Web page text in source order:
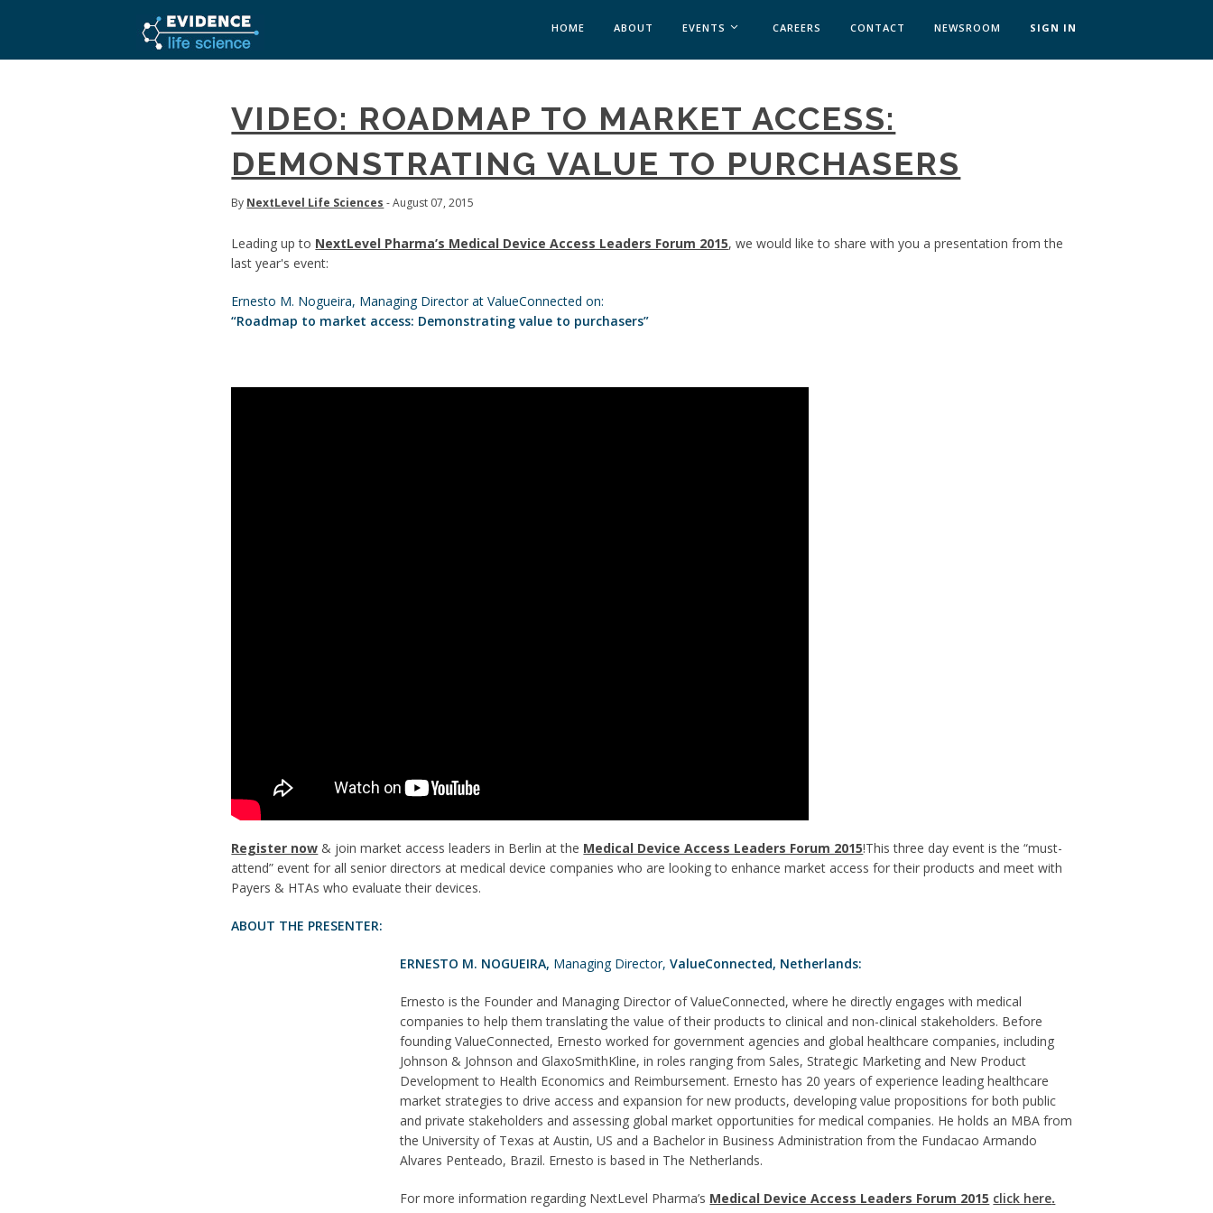
HOME ABOUT EVENTS
MEDAFFAIRS SOFT SKILLS BRATISLAVA
MEDAFFAIRS SOFT SKILLS IN-HOUSE
PAST EVENTS
CUSTOM EVENTS
CAREERS CONTACT NEWSROOM SIGN IN
VIDEO: ROADMAP TO MARKET ACCESS:
DEMONSTRATING VALUE TO PURCHASERS
By NextLevel Life Sciences - August 07, 2015
Leading up to NextLevel Pharma’s Medical Device Access Leaders Forum 2015, we would like to share with you a presentation from the
last year's event:
Ernesto M. Nogueira, Managing Director at ValueConnected on:
“Roadmap to market access: Demonstrating value to purchasers”
Register now & join market access leaders in Berlin at the Medical Device Access Leaders Forum 2015!This three day event is the “must-
attend” event for all senior directors at medical device companies who are looking to enhance market access for their products and meet with
Payers & HTAs who evaluate their devices.
ABOUT THE PRESENTER:
ERNESTO M. NOGUEIRA, Managing Director,ValueConnected, Netherlands:
Ernesto is the Founder and Managing Director of ValueConnected, where he directly engages with medical
companies to help them translating the value of their products to clinical and non-clinical stakeholders. Before
founding ValueConnected, Ernesto worked for government agencies and global healthcare companies, including
Johnson & Johnson and GlaxoSmithKline, in roles ranging from Sales, Strategic Marketing and New Product
Development to Health Economics and Reimbursement. Ernesto has 20 years of experience leading healthcare
market strategies to drive access and expansion for new products, developing value propositions for both public
and private stakeholders and assessing global market opportunities for medical companies. He holds an MBA from
the University of Texas at Austin, US and a Bachelor in Business Administration from the Fundacao Armando
Alvares Penteado, Brazil. Ernesto is based in The Netherlands.
For more information regarding NextLevel Pharma’s Medical Device Access Leaders Forum 2015 click here.